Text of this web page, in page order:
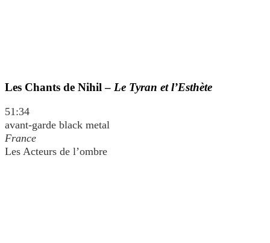
Les Chants de Nihil – Le Tyran et l’Esthète
51:34
avant-garde black metal
France
Les Acteurs de l’ombre